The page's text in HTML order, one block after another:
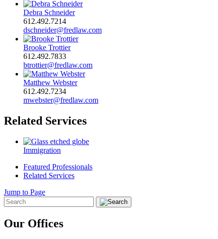
Debra Schneider
612.492.7214
dschneider@fredlaw.com
Brooke Trottier
612.492.7833
btrottier@fredlaw.com
Matthew Webster
612.492.7234
mwebster@fredlaw.com
Related Services
Immigration
Featured Professionals
Related Services
Jump to Page
Our Offices